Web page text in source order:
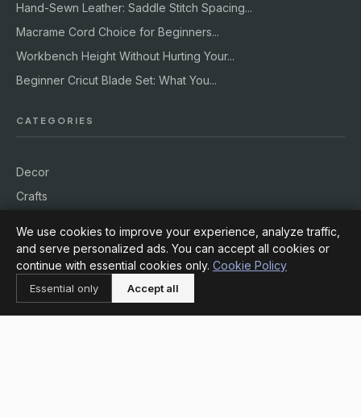
Hand-Sewn Leather: Saddle Stitch Spacing...
Macrame Cord Choice for Beginners...
Workbench Height Without Hurting Your...
Beginner Cricut Blade Set: What You...
CATEGORIES
Decor
Crafts
Supplies
Workshops
Outdoors
We use cookies to improve your experience, analyze traffic,
and serve personalized ads. You can accept all cookies or
continue with essential cookies only. Cookie Policy
Essential only Accept all